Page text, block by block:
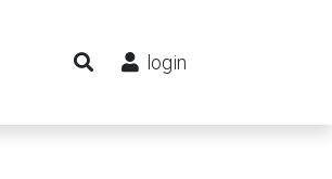
login